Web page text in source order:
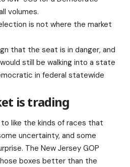
volumes.
is not where the market
that the seat is in danger, and
still be walking into a state
in federal statewide
is trading
like the kinds of races that
uncertainty, and some
The New Jersey GOP
boxes better than the